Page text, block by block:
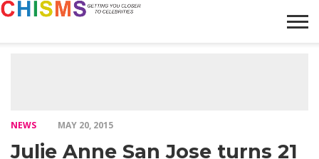
NEWS MAY 20, 2015
Julie Anne San Jose turns 21